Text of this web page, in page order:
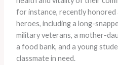
for instance, recently honored
heroes, including a long-
military veterans, a mother-
a food bank, and a young
classmate in need.